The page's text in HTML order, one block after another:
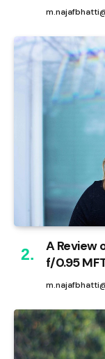
A Review
f/0.95